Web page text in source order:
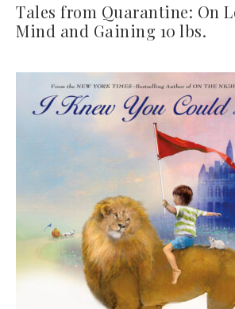
Tales from Quarantine: On
Mind and Gaining 10 lbs.